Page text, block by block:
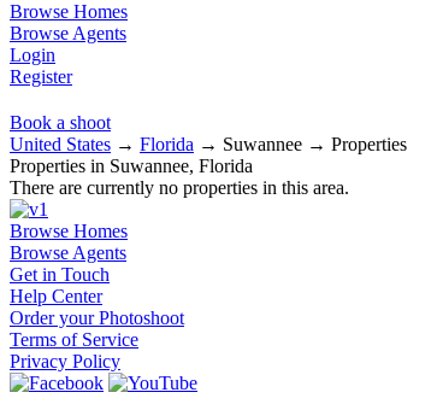
Browse Homes
Browse Agents
Login
Register
Book a shoot
United States → Florida → Suwannee → Properties
Properties in Suwannee, Florida
There are currently no properties in this area.
Browse Homes
Browse Agents
Get in Touch
Help Center
Order your Photoshoot
Terms of Service
Privacy Policy